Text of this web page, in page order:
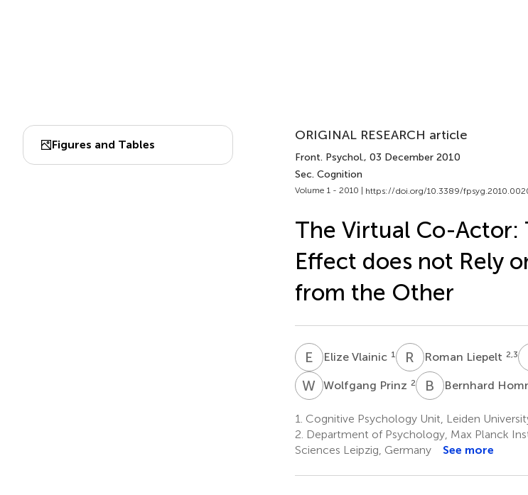
Figures and Tables
ORIGINAL RESEARCH article
Front. Psychol., 03 December 2010
Sec. Cognition
Volume 1 - 2010 | https://doi.org/10.3389/
The Virtual Co-Actor:
Effect does not Rely
from the Other
E VElize Vlainic 1 R LRoman Liepelt 2,3
W PWolfgang Prinz 2 B HBernhard
1. Cognitive Psychology Unit, Leiden
2. Department of Psychology, Max Planck
Sciences Leipzig, Germany
See more